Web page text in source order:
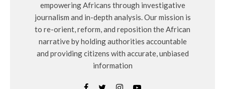
empowering Africans through investigative
journalism and in-depth analysis. Our mission is
to re-orient, reform, and reposition the African
narrative by holding authorities accountable
and providing citizens with accurate, unbiased
information